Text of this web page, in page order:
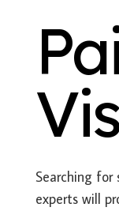
Searching
experts will